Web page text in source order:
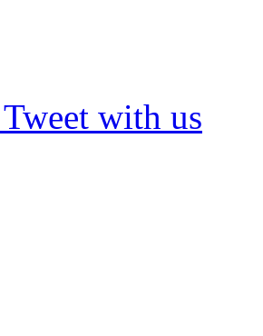
Tweet with us